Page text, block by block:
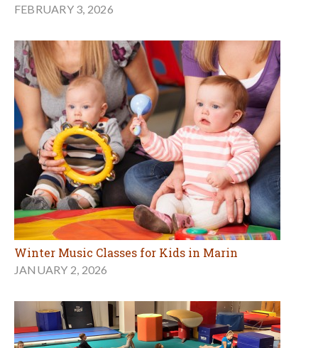
FEBRUARY 3, 2026
Winter Music Classes for Kids in Marin
JANUARY 2, 2026